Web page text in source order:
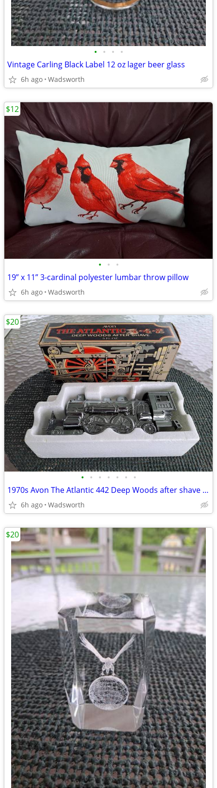
• • • •
Vintage Carling Black Label 12 oz lager beer glass
6h ago Wadsworth
• • •
19” x 11” 3-cardinal polyester lumbar throw pillow
6h ago Wadsworth
$12
• • • • • • •
1970s Avon The Atlantic 442 Deep Woods after shave decanter/New in box
6h ago Wadsworth
$20
$20